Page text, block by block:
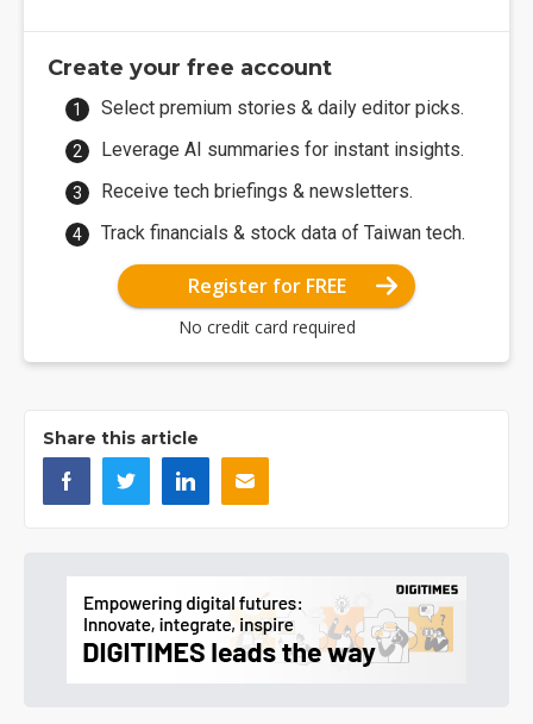
Create your free account
Select premium stories & daily editor picks.
Leverage AI summaries for instant insights.
Receive tech briefings & newsletters.
Track financials & stock data of Taiwan tech.
Register for FREE
No credit card required
Share this article